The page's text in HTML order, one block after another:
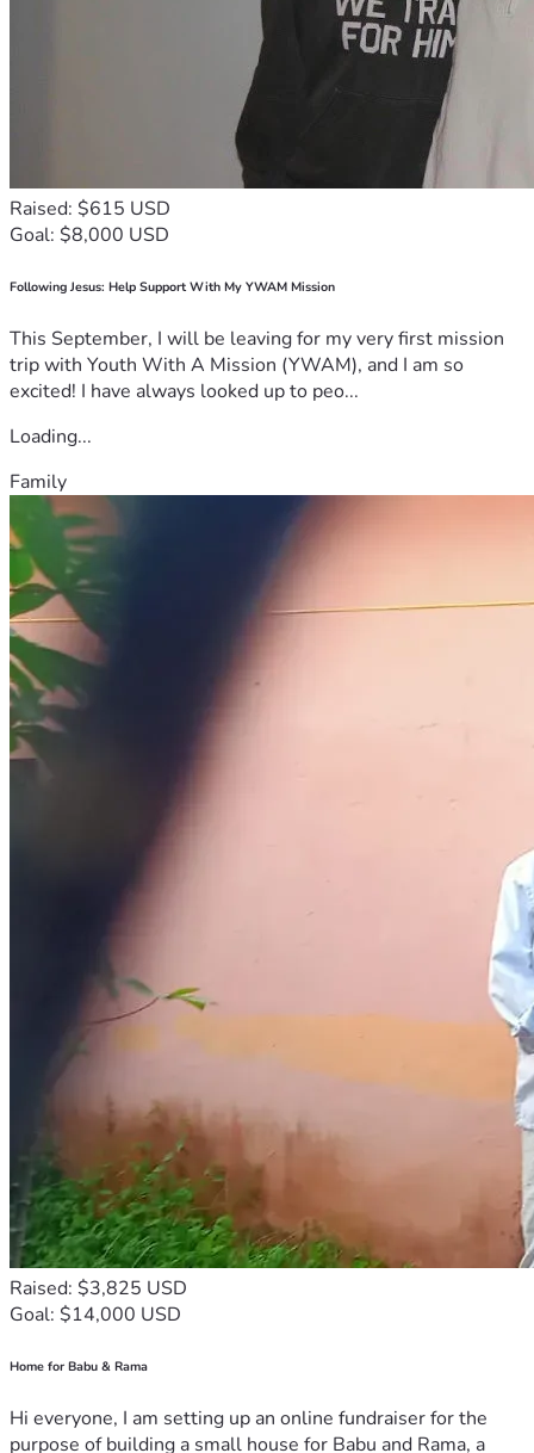
Raised: $615 USD
Goal: $8,000 USD
Following Jesus: Help Support With My YWAM Mission
This September, I will be leaving for my very first mission
trip with Youth With A Mission (YWAM), and I am so
excited! I have always looked up to peo...
Loading...
Family
Raised: $3,825 USD
Goal: $14,000 USD
Home for Babu & Rama
Hi everyone, I am setting up an online fundraiser for the
purpose of building a small house for Babu and Rama, a